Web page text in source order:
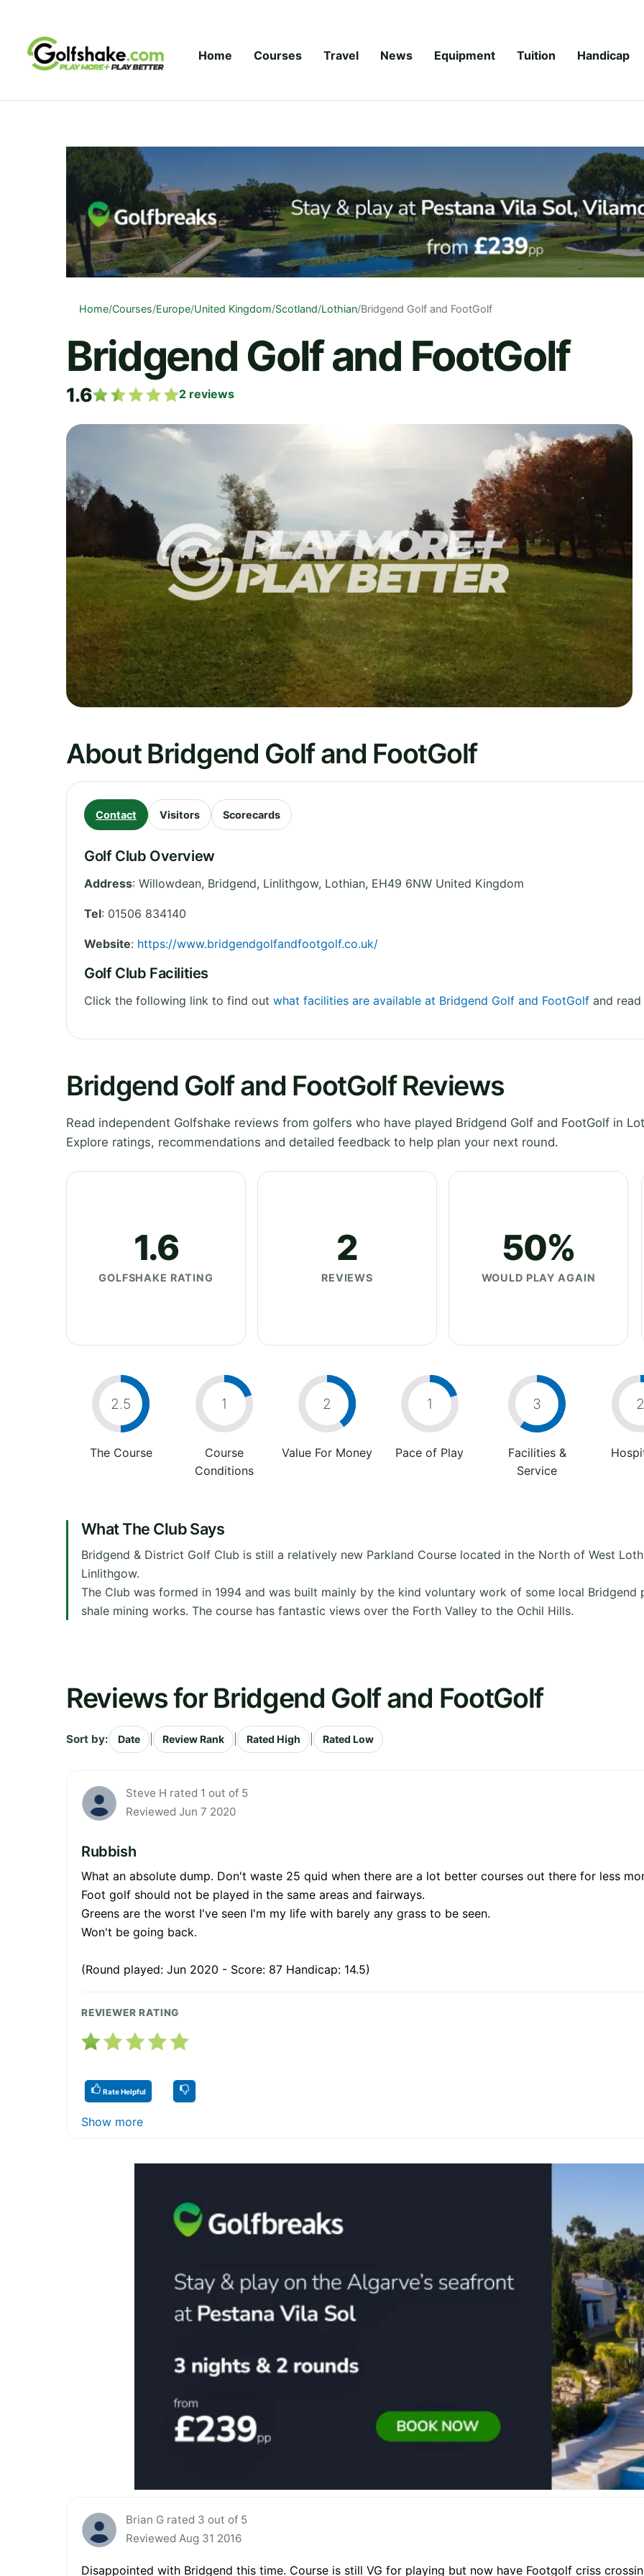
Home Courses Travel News Equipment Tuition Handicap
Home/Courses/Europe/United Kingdom/Scotland/Lothian/Bridgend Golf and FootGolf
Bridgend Golf and FootGolf
1.6 2 reviews
About Bridgend Golf and FootGolf
Contact Visitors Scorecards
Golf Club Overview
Address: Willowdean, Bridgend, Linlithgow, Lothian, EH49 6NW United Kingdom
Tel: 01506 834140
Website: https://www.bridgendgolfandfootgolf.co.uk/
Golf Club Facilities
Click the following link to find out what facilities are available at Bridgend Golf and FootGolf and
Bridgend Golf and FootGolf Reviews
Read independent Golfshake reviews from golfers who have played Bridgend Golf and FootGolf in
Explore ratings, recommendations and detailed feedback to help plan your next round.
1.6
GOLFSHAKE RATING
2
REVIEWS
50%
WOULD PLAY AGAIN
2.5
The Course
1
Course
Conditions
2
Value For Money
1
Pace of Play
3
Facilities &
Service
2
What The Club Says
Bridgend & District Golf Club is still a relatively new Parkland Course located in the North of West
Linlithgow.
The Club was formed in 1994 and was built mainly by the kind voluntary work of some local
shale mining works. The course has fantastic views over the Forth Valley to the Ochil Hills.
Reviews for Bridgend Golf and FootGolf
Sort by: Date Review Rank Rated High Rated Low
Steve H rated 1 out of 5
Reviewed Jun 7 2020
Rubbish
What an absolute dump. Don't waste 25 quid when there are a lot better courses out there for less
Foot golf should not be played in the same areas and fairways.
Greens are the worst I've seen I'm my life with barely any grass to be seen.
Won't be going back.
(Round played: Jun 2020 - Score: 87 Handicap: 14.5)
REVIEWER RATING
Rate Helpful
Show more
Brian G rated 3 out of 5
Reviewed Aug 31 2016
Disappointed with Bridgend this time. Course is still VG for playing but now have Footgolf criss